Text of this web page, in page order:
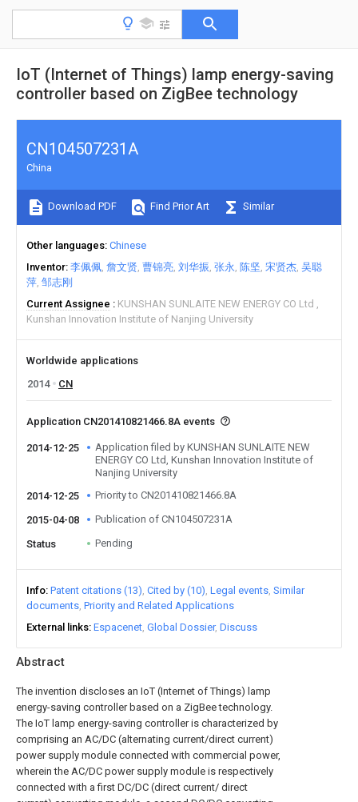
IoT (Internet of Things) lamp energy-saving
controller based on ZigBee technology
Abstract
The invention discloses an IoT (Internet of Things) lamp
energy-saving controller based on a ZigBee technology.
The IoT lamp energy-saving controller is characterized by
comprising an AC/DC (alternating current/direct current)
power supply module connected with commercial power,
wherein the AC/DC power supply module is respectively
connected with a first DC/DC (direct current/ direct
CN104507231A
China
Download PDF Find Prior Art Similar
Other languages Chinese
Inventor 李佩佩 詹文贤 曹锦亮 刘华振 张永 陈坚 宋贤杰 吴聪
萍 邹志刚
Current Assignee
KUNSHAN SUNLAITE NEW ENERGY CO Ltd
Kunshan Innovation Institute of Nanjing University
Worldwide applications
2014
CN
Application CN201410821466.8A events
2014-12-25
Application filed by KUNSHAN SUNLAITE NEW
ENERGY CO Ltd, Kunshan Innovation Institute of
Nanjing University
2014-12-25
Priority to CN201410821466.8A
2015-04-08 Publication of CN104507231A
Status Pending
Info Patent citations (13) Cited by (10) Legal events Similar
documents Priority and Related Applications
External links Espacenet Global Dossier Discuss